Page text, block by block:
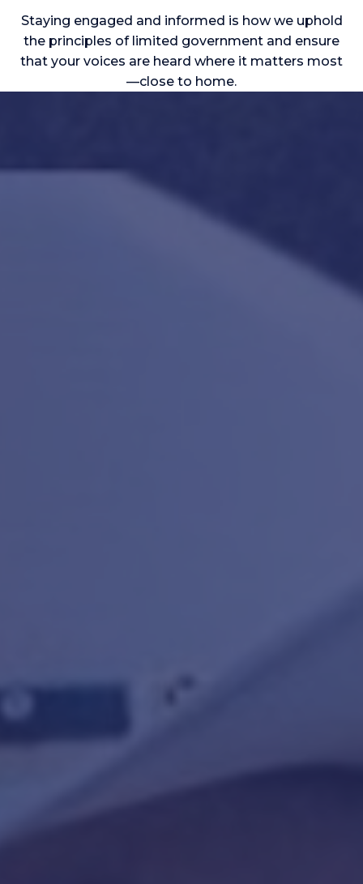
Staying engaged and informed is how we uphold
the principles of limited government and ensure
that your voices are heard where it matters most
—close to home.